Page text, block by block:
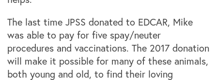
The last time JPSS donated to EDCAR, Mike
was able to pay for five spay/neuter
procedures and vaccinations. The 2017 donation
will make it possible for many of these animals,
both young and old, to find their loving